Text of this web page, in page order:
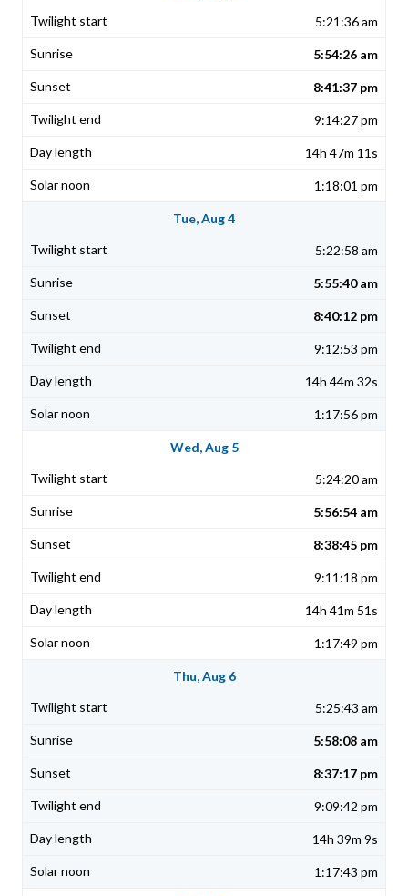
5:21:36 am
5:54:26 am
8:41:37 pm
9:14:27 pm
14h 47m 11s
1:18:01 pm
Tue, Aug 4
5:22:58 am
5:55:40 am
8:40:12 pm
9:12:53 pm
14h 44m 32s
1:17:56 pm
Wed, Aug 5
5:24:20 am
5:56:54 am
8:38:45 pm
9:11:18 pm
14h 41m 51s
1:17:49 pm
Thu, Aug 6
5:25:43 am
5:58:08 am
8:37:17 pm
9:09:42 pm
14h 39m 9s
1:17:43 pm